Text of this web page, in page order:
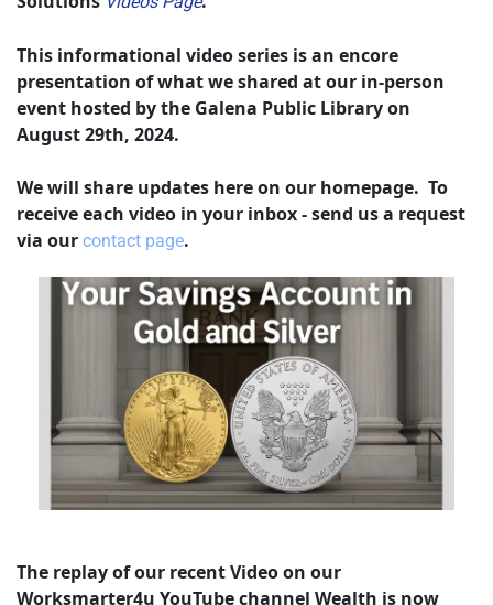
This informational video series is an encore
presentation of what we shared at our in-person
event hosted by the Galena Public Library on
August 29th, 2024.
We will share updates here on our homepage.  To
receive each video in your inbox - send us a request
via our contact page.
The replay of our recent Video on our
Worksmarter4u YouTube channel Wealth is now